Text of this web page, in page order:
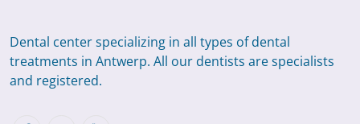
Dental center specializing in all types of dental
treatments in Antwerp. All our dentists are specialists
and registered.